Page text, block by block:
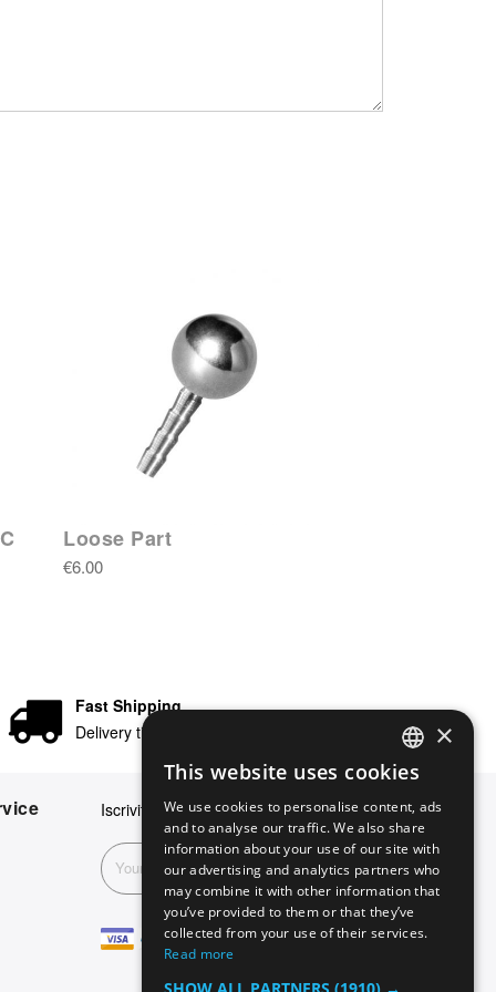
Loose Part
€6.00
Fast Shipping
Delivery times in 24/48 hours
Iscriviti alla nostra newsletter
Subscribe
ENGLISH
GERMAN
ITALIAN
SPANISH
FRENCH
×
This website uses cookies
We use cookies to personalise content, ads
and to analyse our traffic. We also share
information about your use of our site with
our advertising and analytics partners who
may combine it with other information that
you’ve provided to them or that they’ve
collected from your use of their services.
Read more